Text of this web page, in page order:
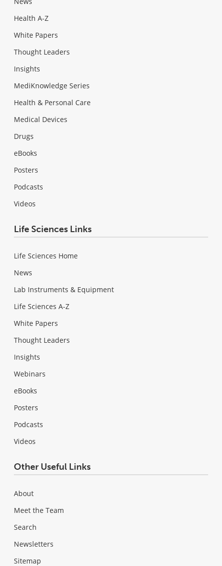
Health A-Z
White Papers
Thought Leaders
Insights
MediKnowledge Series
Health & Personal Care
Medical Devices
Drugs
eBooks
Posters
Podcasts
Videos
Life Sciences Links
Life Sciences Home
News
Lab Instruments & Equipment
Life Sciences A-Z
White Papers
Thought Leaders
Insights
Webinars
eBooks
Posters
Podcasts
Videos
Other Useful Links
About
Meet the Team
Search
Newsletters
Sitemap